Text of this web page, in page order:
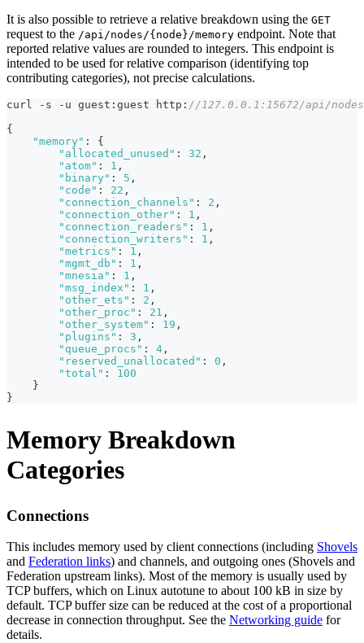
It is also possible to retrieve a relative breakdown using the GET
request to the /api/nodes/{node}/memory endpoint. Note that
reported relative values are rounded to integers. This endpoint is
intended to be used for relative comparison (identifying top
contributing categories), not precise calculations.
curl -s -u guest : guest http : //127.0.0.1:15672/api/
{
"memory" :
{
"allocated_unused" : 32 ,
"atom" : 1 ,
"binary" : 5 ,
"code" : 22 ,
"connection_channels" : 2 ,
"connection_other" : 1 ,
"connection_readers" : 1 ,
"connection_writers" : 1 ,
"metrics" : 1 ,
"mgmt_db" : 1 ,
"mnesia" : 1 ,
"msg_index" : 1 ,
"other_ets" : 2 ,
"other_proc" : 21 ,
"other_system" : 19 ,
"plugins" : 3 ,
"queue_procs" : 4 ,
"reserved_unallocated" : 0 ,
"total" :
100
}
}
Memory Breakdown
Categories
Connections
This includes memory used by client connections (including Shovels
and Federation links) and channels, and outgoing ones (Shovels and
Federation upstream links). Most of the memory is usually used by
TCP buffers, which on Linux autotune to about 100 kB in size by
default. TCP buffer size can be reduced at the cost of a proportional
decrease in connection throughput. See the Networking guide for
details.